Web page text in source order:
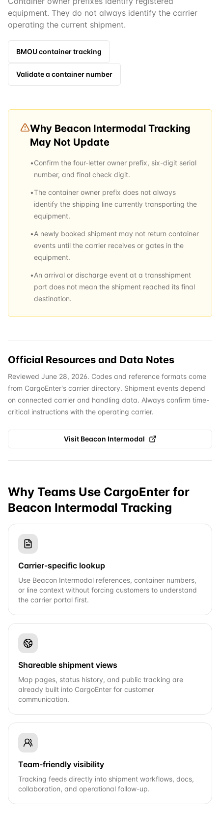
equipment. They do not always identify the carrier
operating the current shipment.
BMOUcontainer tracking
Validate a container number
Why Beacon Intermodal Tracking
May Not Update
•Confirm the four-letter owner prefix, six-digit serial
number, and final check digit.
•The container owner prefix does not always
identify the shipping line currently transporting the
equipment.
•A newly booked shipment may not return container
events until the carrier receives or gates in the
equipment.
•An arrival or discharge event at a transshipment
port does not mean the shipment reached its final
destination.
Official Resources and Data Notes
Reviewed June 28, 2026. Codes and reference formats come
from CargoEnter's carrier directory. Shipment events depend
on connected carrier and handling data. Always confirm time-
critical instructions with the operating carrier.
Visit Beacon Intermodal
Why Teams Use CargoEnter for
Beacon Intermodal Tracking
Carrier-specific lookup
Use Beacon Intermodal references, container numbers,
or line context without forcing customers to understand
the carrier portal first.
Shareable shipment views
Map pages, status history, and public tracking are
already built into CargoEnter for customer
communication.
Team-friendly visibility
Tracking feeds directly into shipment workflows, docs,
collaboration, and operational follow-up.